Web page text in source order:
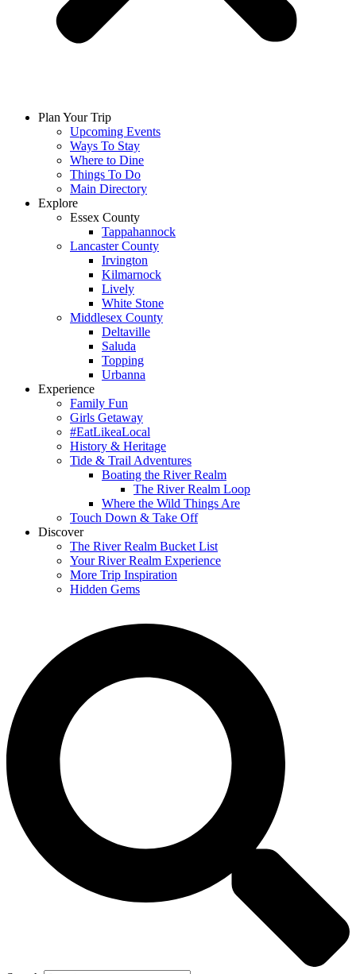
Plan Your Trip
Upcoming Events
Ways To Stay
Where to Dine
Things To Do
Main Directory
Explore
Essex County
Tappahannock
Lancaster County
Irvington
Kilmarnock
Lively
White Stone
Middlesex County
Deltaville
Saluda
Topping
Urbanna
Experience
Family Fun
Girls Getaway
#EatLikeaLocal
History & Heritage
Tide & Trail Adventures
Boating the River Realm
The River Realm Loop
Where the Wild Things Are
Touch Down & Take Off
Discover
The River Realm Bucket List
Your River Realm Experience
More Trip Inspiration
Hidden Gems